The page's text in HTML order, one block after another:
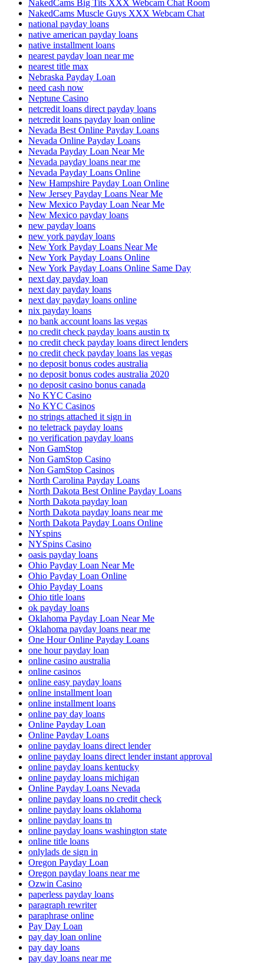
NakedCams Big Tits XXX Webcam Chat Room
NakedCams Muscle Guys XXX Webcam Chat
national payday loans
native american payday loans
native installment loans
nearest payday loan near me
nearest title max
Nebraska Payday Loan
need cash now
Neptune Casino
netcredit loans direct payday loans
netcredit loans payday loan online
Nevada Best Online Payday Loans
Nevada Online Payday Loans
Nevada Payday Loan Near Me
Nevada payday loans near me
Nevada Payday Loans Online
New Hampshire Payday Loan Online
New Jersey Payday Loans Near Me
New Mexico Payday Loan Near Me
New Mexico payday loans
new payday loans
new york payday loans
New York Payday Loans Near Me
New York Payday Loans Online
New York Payday Loans Online Same Day
next day payday loan
next day payday loans
next day payday loans online
nix payday loans
no bank account loans las vegas
no credit check payday loans austin tx
no credit check payday loans direct lenders
no credit check payday loans las vegas
no deposit bonus codes australia
no deposit bonus codes australia 2020
no deposit casino bonus canada
No KYC Casino
No KYC Casinos
no strings attached it sign in
no teletrack payday loans
no verification payday loans
Non GamStop
Non GamStop Casino
Non GamStop Casinos
North Carolina Payday Loans
North Dakota Best Online Payday Loans
North Dakota payday loan
North Dakota payday loans near me
North Dakota Payday Loans Online
NYspins
NYSpins Casino
oasis payday loans
Ohio Payday Loan Near Me
Ohio Payday Loan Online
Ohio Payday Loans
Ohio title loans
ok payday loans
Oklahoma Payday Loan Near Me
Oklahoma payday loans near me
One Hour Online Payday Loans
one hour payday loan
online casino australia
online casinos
online easy payday loans
online installment loan
online installment loans
online pay day loans
Online Payday Loan
Online Payday Loans
online payday loans direct lender
online payday loans direct lender instant approval
online payday loans kentucky
online payday loans michigan
Online Payday Loans Nevada
online payday loans no credit check
online payday loans oklahoma
online payday loans tn
online payday loans washington state
online title loans
onlylads de sign in
Oregon Payday Loan
Oregon payday loans near me
Ozwin Casino
paperless payday loans
paragraph rewriter
paraphrase online
Pay Day Loan
pay day loan online
pay day loans
pay day loans near me